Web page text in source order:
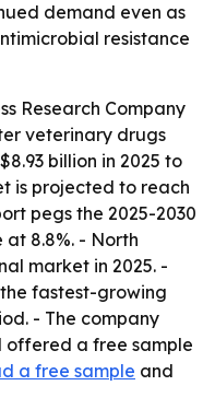
demand even as
resistance
Research Company
veterinary drugs
billion in 2025 to
is projected to reach
pegs the 2025-2030
8.8%. - North
market in 2025. -
fastest-growing
- The company
offered a free sample
a free sample and